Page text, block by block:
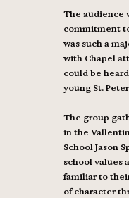
The audience
commitment
was such a
with Chapel
could be
young St.
The group
in the
School Jason
school values
familiar to
of character